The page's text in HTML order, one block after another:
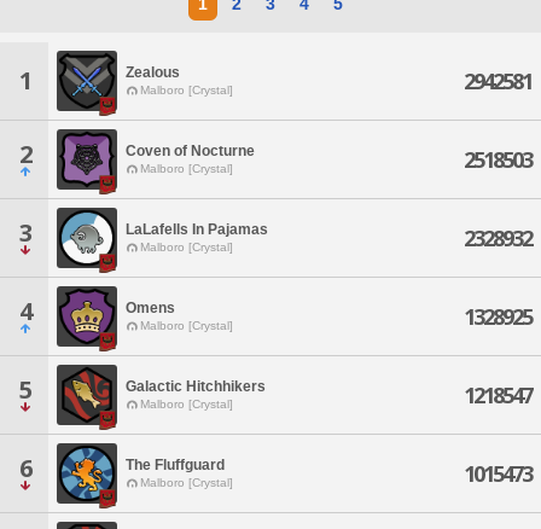
1 Zealous
Malboro [Crystal] 2942581
2 Coven of Nocturne
Malboro [Crystal] 2518503
3 LaLafells In Pajamas
Malboro [Crystal] 2328932
4 Omens
Malboro [Crystal] 1328925
5 Galactic Hitchhikers
Malboro [Crystal] 1218547
6 The Fluffguard
Malboro [Crystal] 1015473